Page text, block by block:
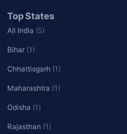
Top States
All India (5)
Bihar (1)
Chhattisgarh (1)
Maharashtra (1)
Odisha (1)
Rajasthan (1)